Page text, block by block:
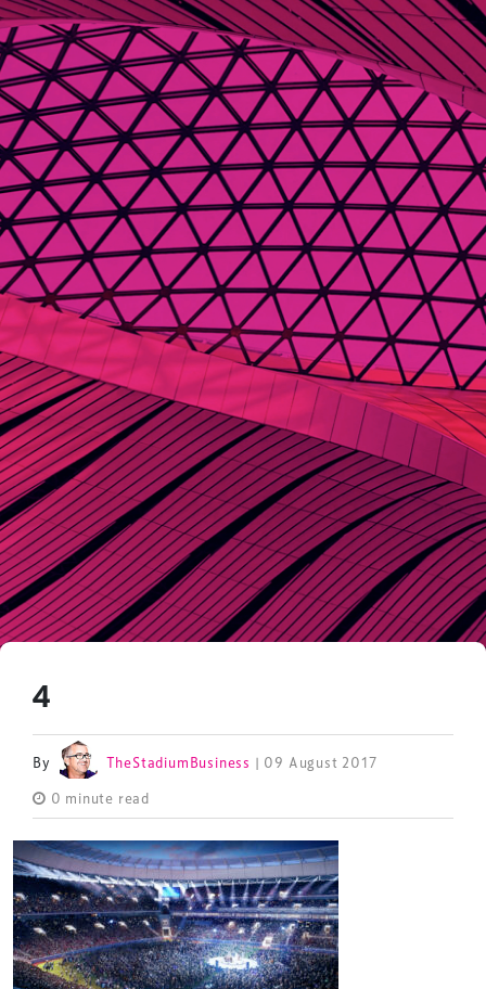
4
By TheStadiumBusiness | 09 August 2017
0 minute read